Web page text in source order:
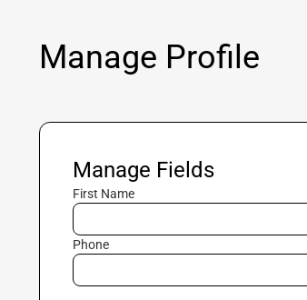
Manage Profile
Manage Fields
First Name
Phone